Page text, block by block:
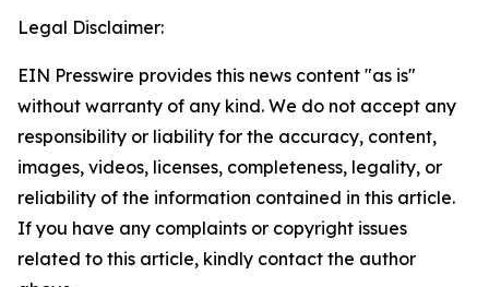
Legal Disclaimer:
EIN Presswire provides this news content "as is"
without warranty of any kind. We do not accept any
responsibility or liability for the accuracy, content,
images, videos, licenses, completeness, legality, or
reliability of the information contained in this article.
If you have any complaints or copyright issues
related to this article, kindly contact the author